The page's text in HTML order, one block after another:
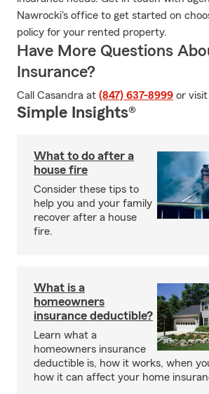
Nawrocki's office to get started on
policy for your rented property.
Have More Questions
Insurance?
Call Casandra at (847) 637-8999 or
Simple Insights®
What to do after a
house fire
Consider these tips to
help you and your family
recover after a house
fire.
What is a
homeowners
insurance deductible?
Learn what a
homeowners insurance
deductible is, how it works, when
how it can affect your home